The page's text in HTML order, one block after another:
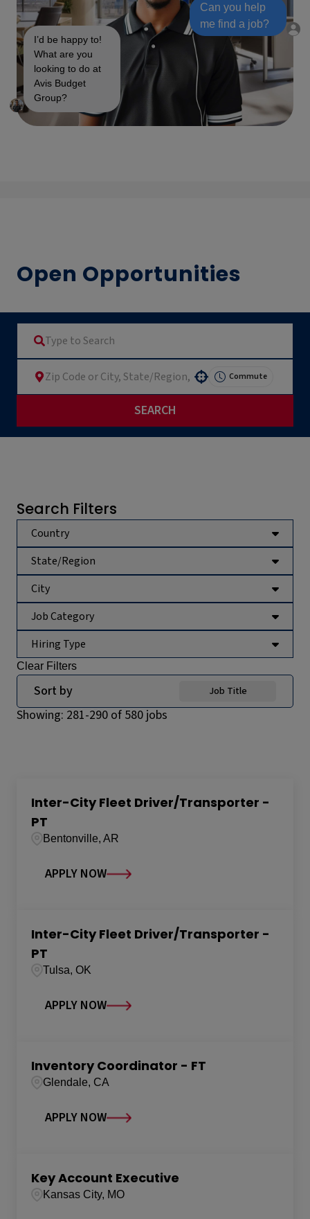
Can you help
me find a job?
I’d be happy to!
What are you
looking to do at
Avis Budget
Group?
Open Opportunities
Commute
SEARCH
Search Filters
Country
State/Region
City
Job Category
Hiring Type
Clear Filters
Showing: 281-290 of 580 jobs
Sort by Job Title
Inter-City Fleet Driver/Transporter -
PT
Bentonville, AR
APPLY NOW
Inter-City Fleet Driver/Transporter -
PT
Tulsa, OK
APPLY NOW
Inventory Coordinator - FT
Glendale, CA
APPLY NOW
Key Account Executive
Kansas City, MO